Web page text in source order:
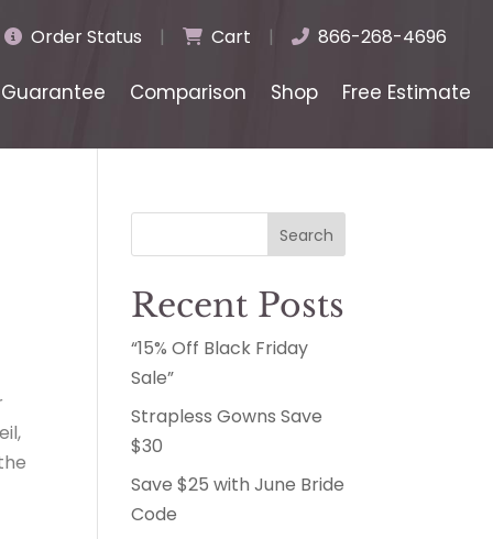
Order Status | Cart | 866-268-4696
Guarantee Comparison Shop Free Estimate
Search
Recent Posts
“15% Off Black Friday
Sale”
Strapless Gowns Save
$30
Save $25 with June Bride
Code